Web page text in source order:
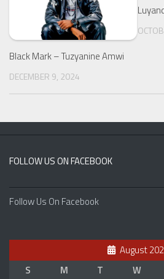
Black Mark – Tuzyanine Amwi
DECEMBER 9, 2024
FOLLOW US ON FACEBOOK
Follow Us On Facebook
August
S
M T W